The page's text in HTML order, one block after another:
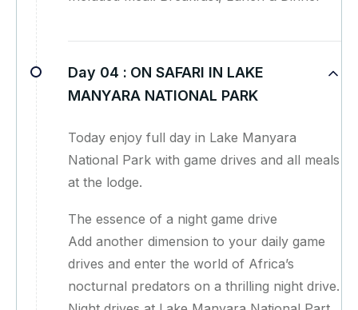
Day 04 : ON SAFARI IN LAKE
MANYARA NATIONAL PARK
Today enjoy full day in Lake Manyara
National Park with game drives and all meals
at the lodge.
The essence of a night game drive
Add another dimension to your daily game
drives and enter the world of Africa’s
nocturnal predators on a thrilling night drive.